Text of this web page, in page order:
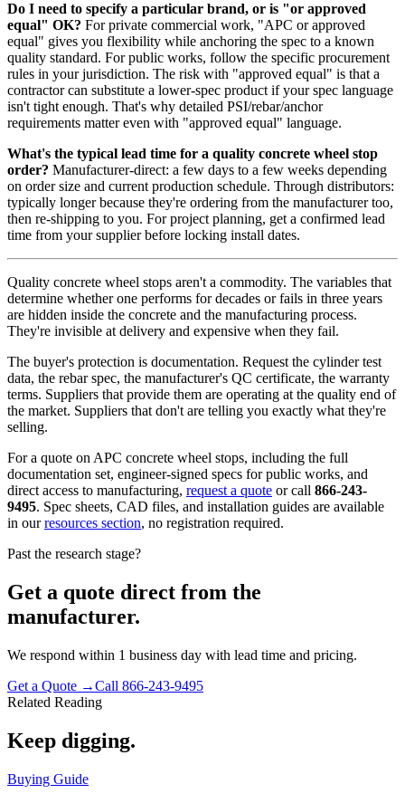
Do I need to specify a particular brand, or is "or approved
equal" OK? For private commercial work, "APC or approved
equal" gives you flexibility while anchoring the spec to a known
quality standard. For public works, follow the specific procurement
rules in your jurisdiction. The risk with "approved equal" is that a
contractor can substitute a lower-spec product if your spec language
isn't tight enough. That's why detailed PSI/rebar/anchor
requirements matter even with "approved equal" language.
What's the typical lead time for a quality concrete wheel stop
order? Manufacturer-direct: a few days to a few weeks depending
on order size and current production schedule. Through distributors:
typically longer because they're ordering from the manufacturer too,
then re-shipping to you. For project planning, get a confirmed lead
time from your supplier before locking install dates.
Quality concrete wheel stops aren't a commodity. The variables that
determine whether one performs for decades or fails in three years
are hidden inside the concrete and the manufacturing process.
They're invisible at delivery and expensive when they fail.
The buyer's protection is documentation. Request the cylinder test
data, the rebar spec, the manufacturer's QC certificate, the warranty
terms. Suppliers that provide them are operating at the quality end of
the market. Suppliers that don't are telling you exactly what they're
selling.
For a quote on APC concrete wheel stops, including the full
documentation set, engineer-signed specs for public works, and
direct access to manufacturing, request a quote or call 866-243-
9495. Spec sheets, CAD files, and installation guides are available
in ourresources section, no registration required.
Past the research stage?
Get a quote direct from the
manufacturer.
We respond within 1 business day with lead time and pricing.
Get a Quote →Call 866-243-9495
Related Reading
Keep digging.
Buying Guide